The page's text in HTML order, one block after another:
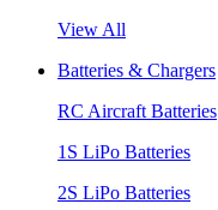
View All
Batteries & Chargers
RC Aircraft Batteries
1S LiPo Batteries
2S LiPo Batteries